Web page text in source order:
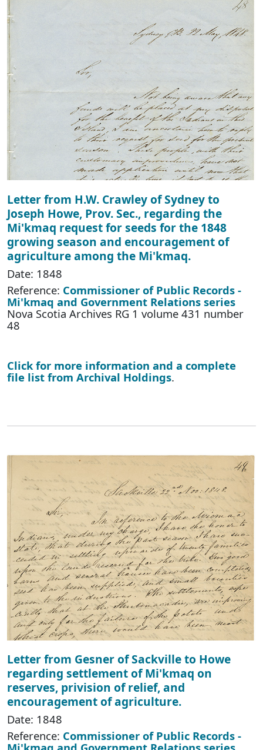
Letter from H.W. Crawley of Sydney to
Joseph Howe, Prov. Sec., regarding the
Mi'kmaq request for seeds for the 1848
growing season and encouragement of
agriculture among the Mi'kmaq.
Date: 1848
Reference: Commissioner of Public Records -
Mi'kmaq and Government Relations series
Nova Scotia Archives RG 1 volume 431 number
48
Click for more information and a complete
file list from Archival Holdings.
Letter from Gesner of Sackville to Howe
regarding settlement of Mi'kmaq on
reserves, privision of relief, and
encouragement of agriculture.
Date: 1848
Reference: Commissioner of Public Records -